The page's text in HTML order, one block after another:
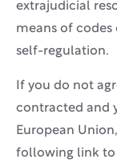
extrajudicial
means of
self-regulation.
If you do not
contracted and
European
following link to